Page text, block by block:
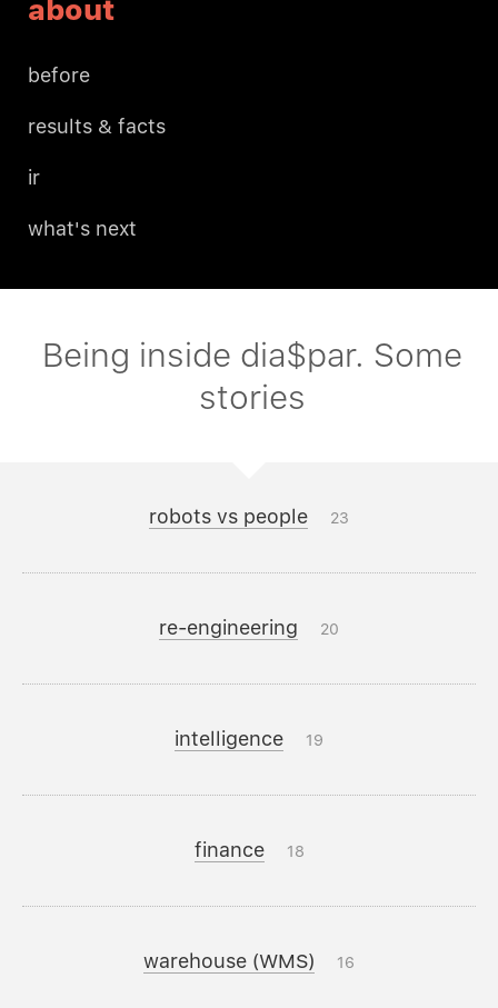
about
before
results & facts
ir
what's next
Being inside dia$par. Some
stories
robots vs people 23
re-engineering 20
intelligence 19
finance 18
warehouse (WMS) 16